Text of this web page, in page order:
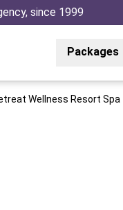
since 1999
Packages
Wellness Resort Spa